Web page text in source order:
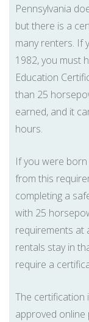
Pennsylvania
but there is a
many renters. If
1982, you must
Education
than 25
earned, and it
hours.
If you were
from this
completing a
with 25
requirements at
rentals stay in
require a
The certification
approved